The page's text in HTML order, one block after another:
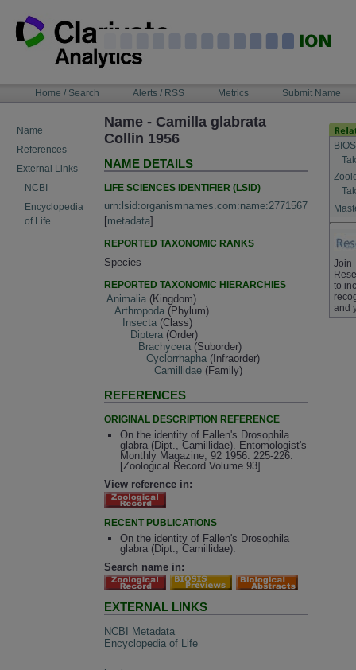
content
NAVIGATIONHome / Search Alerts / RSS Metrics Submit Name
Name
References
External Links
NCBI
Encyclopedia
of Life
Name - Camilla glabrata
Collin 1956
NAME DETAILS
LIFE SCIENCES IDENTIFIER (LSID)
urn:lsid:organismnames.com:name:2771567
[metadata]
REPORTED TAXONOMIC RANKS
Species
REPORTED TAXONOMIC HIERARCHIES
Animalia (Kingdom)
Arthropoda (Phylum)
Insecta (Class)
Diptera (Order)
Brachycera (Suborder)
Cyclorrhapha (Infraorder)
Camillidae (Family)
REFERENCES
ORIGINAL DESCRIPTION REFERENCE
On the identity of Fallen's Drosophila
glabra (Dipt., Camillidae). Entomologist's
Monthly Magazine, 92 1956: 225-226.
[Zoological Record Volume 93]
View reference in:
RECENT PUBLICATIONS
On the identity of Fallen's Drosophila
glabra (Dipt., Camillidae).
Search name in:
EXTERNAL LINKS
NCBI Metadata
Encyclopedia of Life
Join
to
and